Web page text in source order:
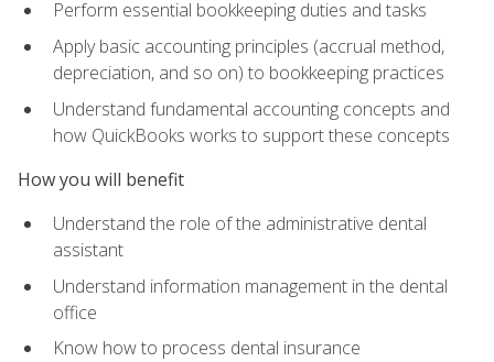
Perform essential bookkeeping duties and tasks
Apply basic accounting principles (accrual method,
depreciation, and so on) to bookkeeping practices
Understand fundamental accounting concepts and
how QuickBooks works to support these concepts
How you will benefit
Understand the role of the administrative dental
assistant
Understand information management in the dental
office
Know how to process dental insurance